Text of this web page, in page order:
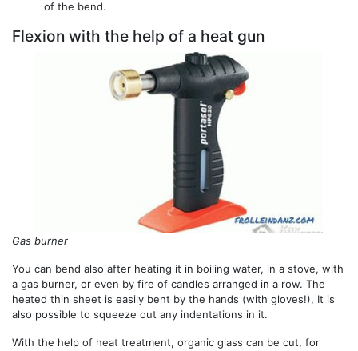
of the bend.
Flexion with the help of a heat gun
Gas burner
You can bend also after heating it in boiling water, in a stove, with
a gas burner, or even by fire of candles arranged in a row. The
heated thin sheet is easily bent by the hands (with gloves!), It is
also possible to squeeze out any indentations in it.
With the help of heat treatment, organic glass can be cut, for